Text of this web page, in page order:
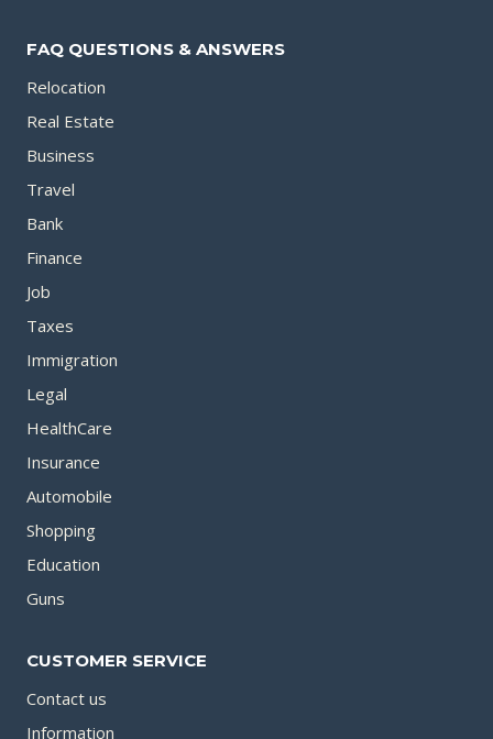
FAQ QUESTIONS & ANSWERS
Relocation
Real Estate
Business
Travel
Bank
Finance
Job
Taxes
Immigration
Legal
HealthCare
Insurance
Automobile
Shopping
Education
Guns
CUSTOMER SERVICE
Contact us
Information